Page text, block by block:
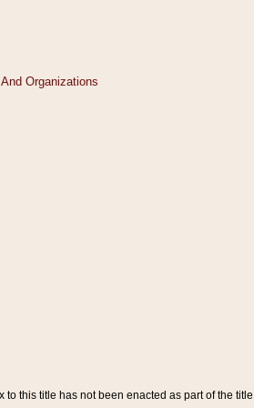
this title has not been enacted as part of the